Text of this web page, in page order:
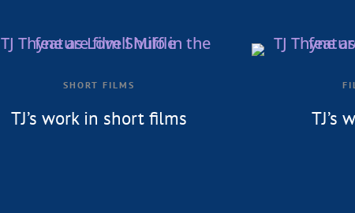
SHORT FILMS
TJ’s work in short films TJ’s